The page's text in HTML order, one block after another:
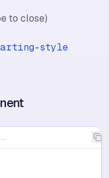
to close)
-style